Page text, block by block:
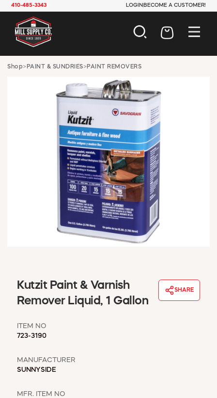
410-485-3343 LOGIN BECOME A CUSTOMER!
AUTOMOTIVE
ELECTRICAL
HARDWARE
INDUSTRIAL
JANITORIAL
LAWN & GARDEN
MAINTENANCE
OFFICE & STORE
PAINT & SUNDRIES
PLUMBING
SAFETY
TOOLS
WINDOW COVERINGS
WINTER ESSENTIALS
MSD SHEETS
CREDIT APPLICATION
Shop> PAINT & SUNDRIES>PAINT REMOVERS
Kutzit Paint & Varnish
Remover Liquid, 1 Gallon
SHARE
ITEM NO
723-3190
MANUFACTURER
SUNNYSIDE
MFR. ITEM NO